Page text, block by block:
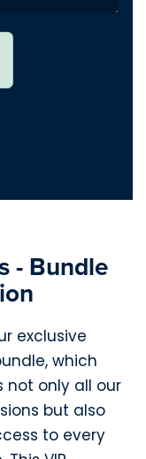
- Bundle
exclusive
which
not only all our
but also
to every